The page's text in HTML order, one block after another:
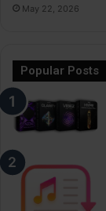
May 22, 2026
Popular Posts